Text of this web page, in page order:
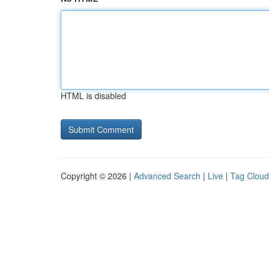
HTML is disabled
Copyright © 2026 | Advanced Search | Live | Tag Cloud